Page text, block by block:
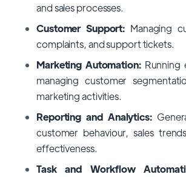
and sales processes.
Customer Support: Managing
complaints, and support tickets.
Marketing Automation:Running
managing customer
marketing activities.
Reporting and Analytics:
customer behaviour, sales
effectiveness.
Task and Workflow